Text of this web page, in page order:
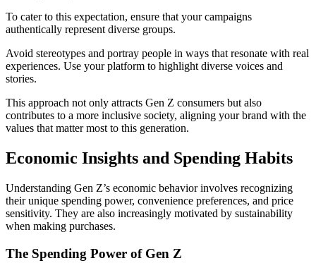
To cater to this expectation, ensure that your campaigns
authentically represent diverse groups.
Avoid stereotypes and portray people in ways that resonate with real
experiences. Use your platform to highlight diverse voices and
stories.
This approach not only attracts Gen Z consumers but also
contributes to a more inclusive society, aligning your brand with the
values that matter most to this generation.
Economic Insights and Spending Habits
Understanding Gen Z’s economic behavior involves recognizing
their unique spending power, convenience preferences, and price
sensitivity. They are also increasingly motivated by sustainability
when making purchases.
The Spending Power of Gen Z